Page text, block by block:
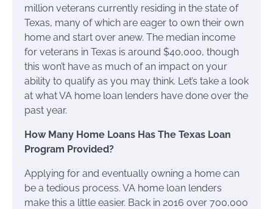
million veterans currently residing in the state of
Texas, many of which are eager to own their own
home and start over anew. The median income
for veterans in Texas is around $40,000, though
this won’t have as much of an impact on your
ability to qualify as you may think. Let’s take a look
at what VA home loan lenders have done over the
past year.
How Many Home Loans Has The Texas Loan
Program Provided?
Applying for and eventually owning a home can
be a tedious process. VA home loan lenders
make this a little easier. Back in 2016 over 700,000